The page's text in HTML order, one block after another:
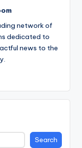
network of
dedicated to
news to the
Search